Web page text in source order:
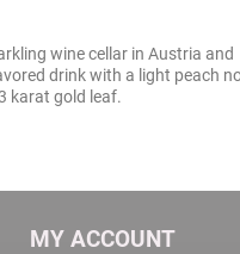
wine cellar in Austria and
drink with a light peach
karat gold leaf.
MY ACCOUNT